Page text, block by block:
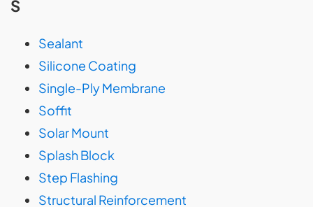
S
Sealant
Silicone Coating
Single-Ply Membrane
Soffit
Solar Mount
Splash Block
Step Flashing
Structural Reinforcement